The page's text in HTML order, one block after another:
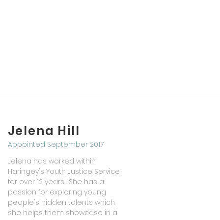
Jelena Hill
Appointed September 2017
Jelena has worked within
Haringey's Youth Justice Service
for over 12 years. She has a
passion for exploring young
people's hidden talents which
she helps them showcase in a